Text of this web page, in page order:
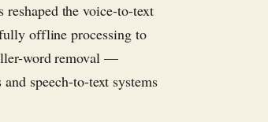
the voice-to-text
offline processing to
word removal —
speech-to-text systems